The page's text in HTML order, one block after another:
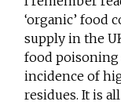
‘organic’ food
supply in the
food poisoning
incidence of
residues. It is